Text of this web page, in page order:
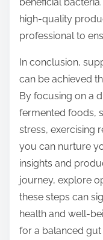
beneficial
high-quality
professional to
In conclusion,
can be achieved
By focusing on a
fermented foods,
stress, exercising
you can nurture
insights and
journey, explore
these steps can
health and well-
for a balanced